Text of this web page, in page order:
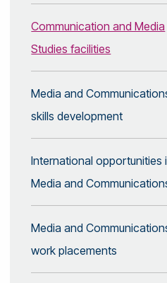
Communication and Media
Studies facilities
Media and
skills development
International opportunities
Media and
Media and
work placements